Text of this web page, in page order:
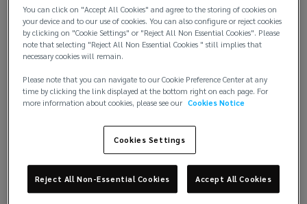
Executive Officer of Lockton’s Canadian business,
signaling the brokerage's commitment to building a
premier, Canadian-first advisory team focused on
client-centric solutions.
“The addition of Fiona to our team is a significant
milestone as we build out our specialized advisory
Chief Executive Officer of Lockton’s Canadian retail
business. “Fiona has a deep and well-recognized
expertise in the large global and international
account space. She brings our clients in-depth,
You can click on "Accept All Cookies" and agree to the storing of cookies on
your device and to our use of cookies. You can also configure or reject cookies
by clicking on "Cookie Settings" or "Reject All Non Essential Cookies". Please
note that selecting "Reject All Non Essential Cookies " still implies that
necessary cookies will remain.
Please note that you can navigate to our Cookie Preference Center at any
time by clicking the link displayed at the bottom right on each page. For
more information about cookies, please see our Cookies Notice
Cookies Settings
Reject All Non-Essential Cookies Accept All Cookies